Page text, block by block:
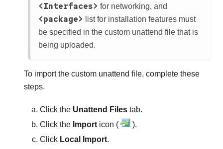
<Interfaces> for networking, and
<package> list for installation features must
be specified in the custom unattend file that is
being uploaded.
To import the custom unattend file, complete these
steps.
Click the Unattend Files tab.
Click the Import icon (
).
Click Local Import.